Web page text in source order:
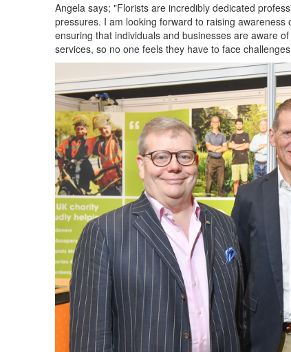
Angela says; "Florists are incredibly dedicated
pressures. I am looking forward to raising
ensuring that individuals and businesses are aware
services, so no one feels they have to face challenges